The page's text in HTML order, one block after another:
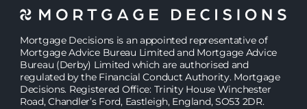
Mortgage Decisions is an appointed representative of
Mortgage Advice Bureau Limited and Mortgage Advice
Bureau (Derby) Limited which are authorised and
regulated by the Financial Conduct Authority. Mortgage
Decisions. Registered Office: Trinity House Winchester
Road, Chandler’s Ford, Eastleigh, England, SO53 2DR.